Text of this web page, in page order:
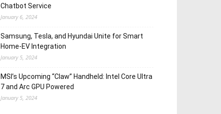
Chatbot Service
January 6, 2024
Samsung, Tesla, and Hyundai Unite for Smart
Home-EV Integration
January 5, 2024
MSI’s Upcoming “Claw” Handheld: Intel Core Ultra
7 and Arc GPU Powered
January 5, 2024